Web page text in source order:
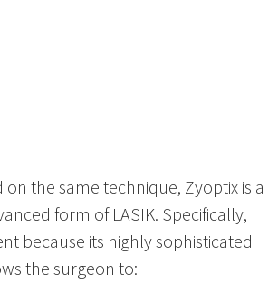
the same technique, Zyoptix is a
form of LASIK. Specifically,
because its highly sophisticated
the surgeon to: